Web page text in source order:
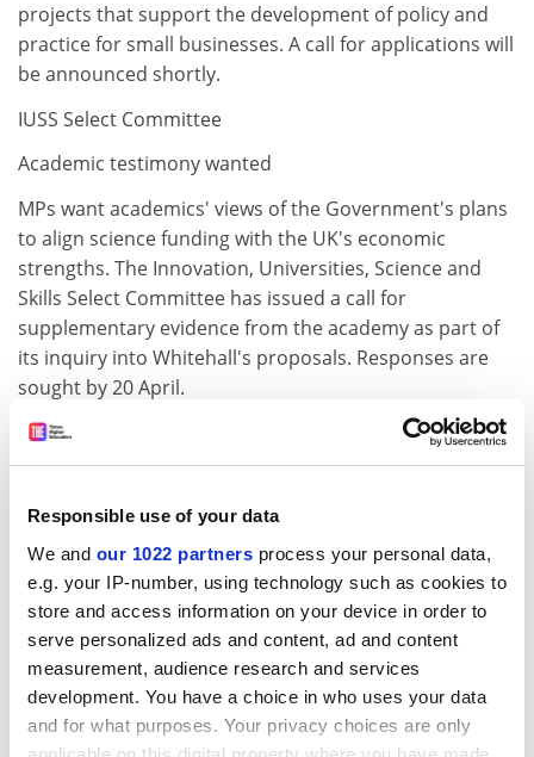
Responsible use of your data
We and our 1022 partners process your personal data,
e.g. your IP-number, using technology such as cookies to
store and access information on your device in order to
serve personalized ads and content, ad and content
measurement, audience research and services
development. You have a choice in who uses your data
and for what purposes. Your privacy choices are only
projects that support the development of policy and
practice for small businesses. A call for applications will
be announced shortly.
IUSS Select Committee
Academic testimony wanted
MPs want academics' views of the Government's plans
to align science funding with the UK's economic
strengths. The Innovation, Universities, Science and
Skills Select Committee has issued a call for
supplementary evidence from the academy as part of
its inquiry into Whitehall's proposals. Responses are
sought by 20 April.
www.parliament.uk/ius
London and INSEAD lead Europe
London Business Schooland INSEAD have been named
Europe's top business schools by the employers that
recruit from them. Seventy European business schools
made the QS Global 200 Business Schools 2009 list.
Twenty-one UK institutions appear in the top 200,
including Cranfield and Warwick.